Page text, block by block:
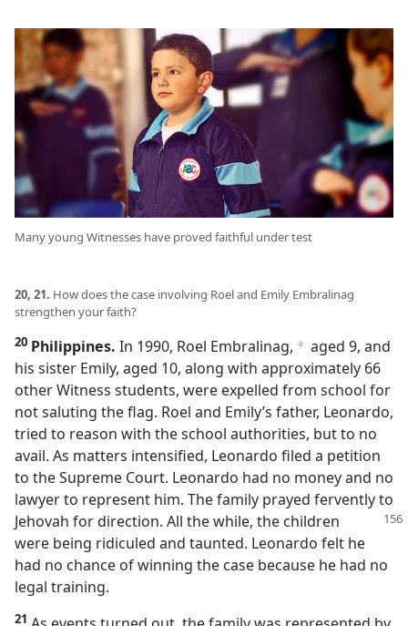
Many young Witnesses have proved faithful under test
20, 21. How does the case involving Roel and Emily Embralinag
strengthen your faith?
20 Philippines. In 1990, Roel Embralinag, g aged 9, and
his sister Emily, aged 10, along with approximately 66
other Witness students, were expelled from school for
not saluting the flag. Roel and Emily’s father, Leonardo,
tried to reason with the school authorities, but to no
avail. As matters intensified, Leonardo filed a petition
to the Supreme Court. Leonardo had no money and no
lawyer to represent him. The family prayed fervently to
Jehovah for direction. All the while, the children
were being ridiculed and taunted. Leonardo felt he
had no chance of winning the case because he had no
legal training.
21